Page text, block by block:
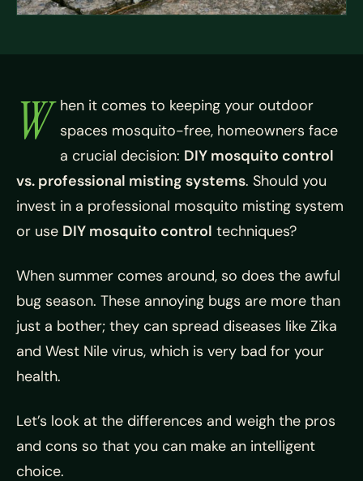
W hen it comes to keeping your outdoor
spaces mosquito-free, homeowners face
a crucial decision: DIY mosquito control
vs. professional misting systems. Should you
invest in a professional mosquito misting system
or use DIY mosquito control techniques?
When summer comes around, so does the awful
bug season. These annoying bugs are more than
just a bother; they can spread diseases like Zika
and West Nile virus, which is very bad for your
health.
Let’s look at the differences and weigh the pros
and cons so that you can make an intelligent
choice.